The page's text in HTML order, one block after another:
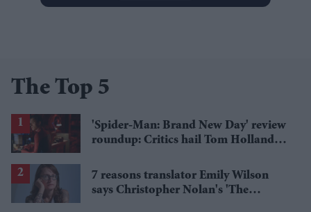
The Top 5
'Spider-Man: Brand New Day' review
roundup: Critics hail Tom Holland's
7 reasons translator Emily Wilson
says Christopher Nolan's 'The